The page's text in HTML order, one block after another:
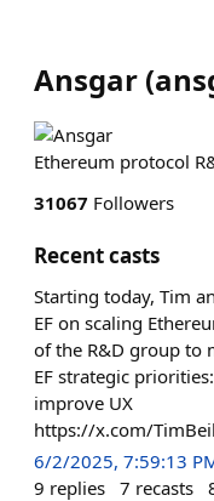
Ansgar (
Ethereum protocol
31067 Followers
Recent casts
Starting today, Tim
EF on scaling
of the R&D group to
EF strategic
improve UX
https://x.com/
6/2/2025, 7:59:13
9 replies 7 recasts